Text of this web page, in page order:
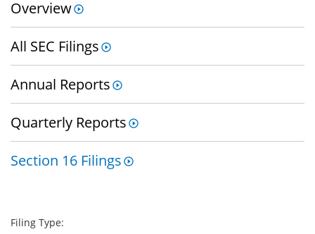
Overview
All SEC Filings
Annual Reports
Quarterly Reports
Section 16 Filings
Filing Type: